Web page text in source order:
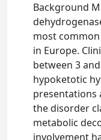
Background
most
in Europe.
between 3
hypoketotic
presentations
the disorder
metabolic
involvement